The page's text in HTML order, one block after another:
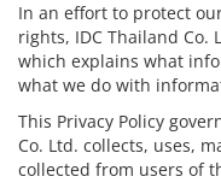
In an effort to protect
rights, IDC Thailand Co.
which explains what
what we do with
This Privacy Policy
Co. Ltd. collects, uses,
collected from users of